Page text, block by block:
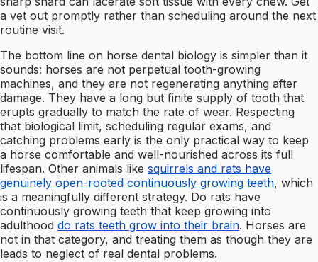
a vet out promptly rather than scheduling around the next
routine visit.
The bottom line on horse dental biology is simpler than it
sounds: horses are not perpetual tooth-growing
machines, and they are not regenerating anything after
damage. They have a long but finite supply of tooth that
erupts gradually to match the rate of wear. Respecting
that biological limit, scheduling regular exams, and
catching problems early is the only practical way to keep
a horse comfortable and well-nourished across its full
lifespan. Other animals like squirrels and rats have
genuinely open-rooted continuously growing teeth, which
is a meaningfully different strategy. Do rats have
continuously growing teeth that keep growing into
adulthood do rats teeth grow into their brain. Horses are
not in that category, and treating them as though they are
leads to neglect of real dental problems.